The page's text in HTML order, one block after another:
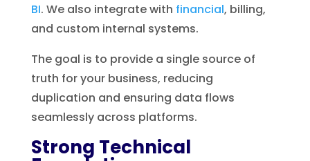
BI. We also integrate with financial, billing,
and custom internal systems.
The goal is to provide a single source of
truth for your business, reducing
duplication and ensuring data flows
seamlessly across platforms.
Strong Technical